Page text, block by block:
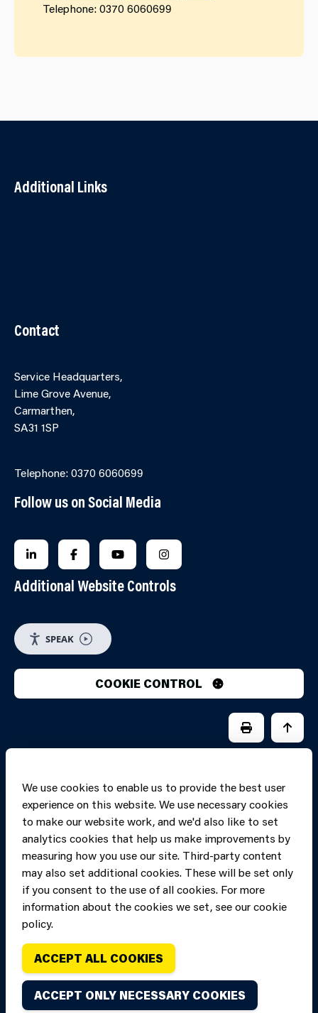
Telephone: 0370 6060699
Additional Links
Contact
Service Headquarters,
Lime Grove Avenue,
Carmarthen,
SA31 1SP
Telephone: 0370 6060699
Follow us on Social Media
FOLLOW US ON LINKEDIN
FOLLOW US ON FACEBOOK
FOLLOW US ON YOUTUBE
FOLLOW US ON
Additional Website Controls
SPEAK
COOKIE CONTROL
We use cookies to enable us to provide the best user
experience on this website. We use necessary cookies
to make our website work, and we'd also like to set
analytics cookies that help us make improvements by
measuring how you use our site. Third-party content
may also set additional cookies. These will be set only
if you consent to the use of all cookies. For more
information about the cookies we set, see our cookie
policy.
ACCEPT ALL COOKIES
ACCEPT ONLY NECESSARY COOKIES
PRINT PAGE
JUMP
Copyright of Mid
Fire and Rescue
Service, unless
stated to the
contrary. All